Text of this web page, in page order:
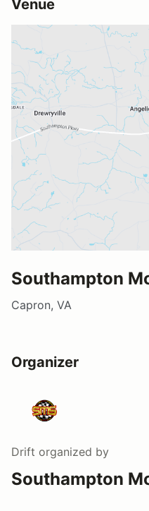
Venue
Southampton
Capron, VA
Organizer
Drift organized by
Southampton